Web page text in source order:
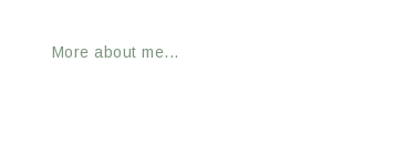
More about me...